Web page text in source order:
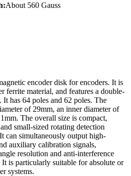
About 560 Gauss
encoder disk for encoders. It is
ferrite material, and features a double-
has 64 poles and 62 poles. The
of 29mm, an inner diameter of
The overall size is compact,
small-sized rotating detection
can simultaneously output high-
auxiliary calibration signals,
resolution and anti-interference
is particularly suitable for absolute or
systems.